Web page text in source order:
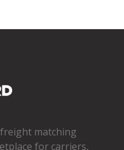
matching
for carriers,